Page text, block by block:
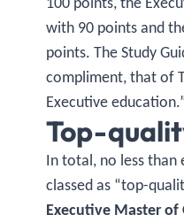
with 90 points and
points. The Study
compliment, that of
Executive
Top-
In total, no less than
classed as “top-
Executive Master